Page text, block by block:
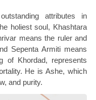
attributes in
holiest soul, Khashtara
means the ruler and
Sepenta Armiti means
of Khordad, represents
He is Ashe, which
and purity.